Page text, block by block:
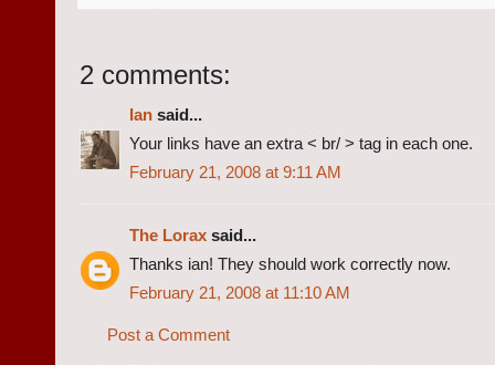
2 comments:
Ian said...
Your links have an extra < br/ > tag in each one.
February 21, 2008 at 9:11 AM
The Lorax said...
Thanks ian! They should work correctly now.
February 21, 2008 at 11:10 AM
Post a Comment